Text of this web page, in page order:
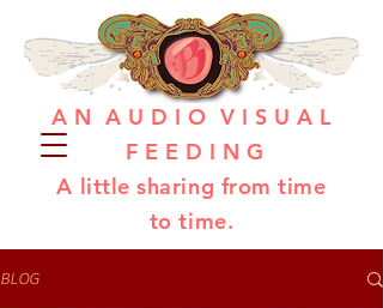
A N A U D I O V I S U A L
F E E D I N G
A little sharing from time
to time.
BLOG